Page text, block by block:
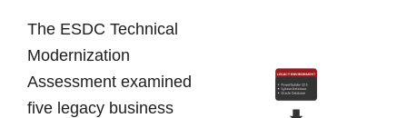
The ESDC Technical
Modernization
Assessment examined
five legacy business